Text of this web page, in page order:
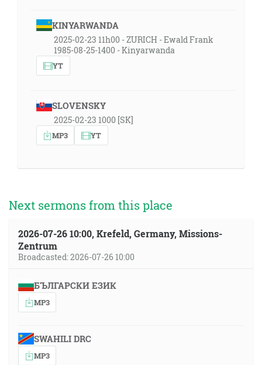
KINYARWANDA
2025-02-23 11h00 - ZURICH - Ewald Frank
1985-08-25-1400 - Kinyarwanda
YT
SLOVENSKY
2025-02-23 1000 [SK]
MP3 YT
Next sermons from this place
2026-07-26 10:00, Krefeld, Germany, Missions-
Zentrum
Broadcasted: 2026-07-26 10:00
БЪЛГАРСКИ ЕЗИК
MP3
SWAHILI DRC
MP3